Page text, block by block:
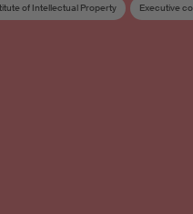
of Intellectual Property Executive